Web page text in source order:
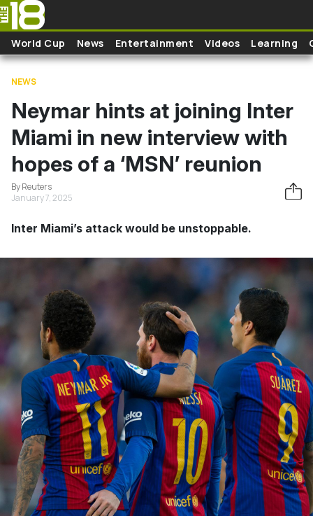
Skip to main content
World Cup News Entertainment Videos Learning
NEWS
Neymar hints at joining Inter
Miami in new interview with
hopes of a ‘MSN’ reunion
By Reuters
January 7, 2025
Inter Miami’s attack would be unstoppable.